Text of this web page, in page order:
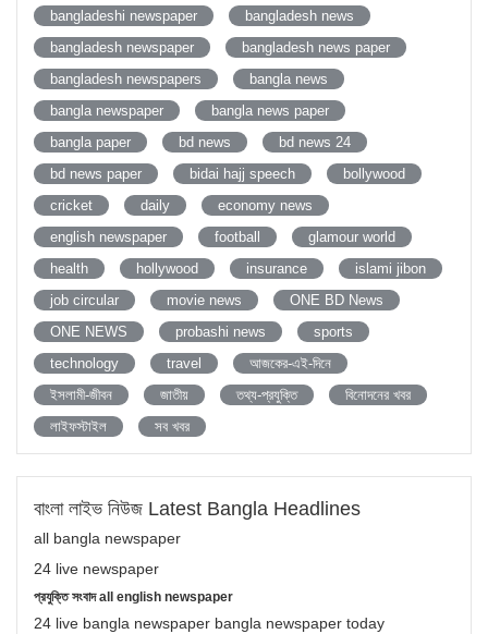
bangladeshi newspaper
bangladesh news
bangladesh newspaper
bangladesh news paper
bangladesh newspapers
bangla news
bangla newspaper
bangla news paper
bangla paper
bd news
bd news 24
bd news paper
bidai hajj speech
bollywood
cricket
daily
economy news
english newspaper
football
glamour world
health
hollywood insurance
islami jibon
job circular
movie news
ONE BD News
ONE NEWS
probashi news
sports
technology
travel
আজকের-এই-দিনে
ইসলামী-জীবন
জাতীয় তথ্য-প্রযুক্তি
বিনোদনের খবর
লাইফস্টাইল
সব খবর
বাংলা লাইভ নিউজ Latest Bangla Headlines
all bangla newspaper
24 live newspaper
প্রযুক্তি সংবাদ all english newspaper
24 live bangla newspaper bangla newspaper today